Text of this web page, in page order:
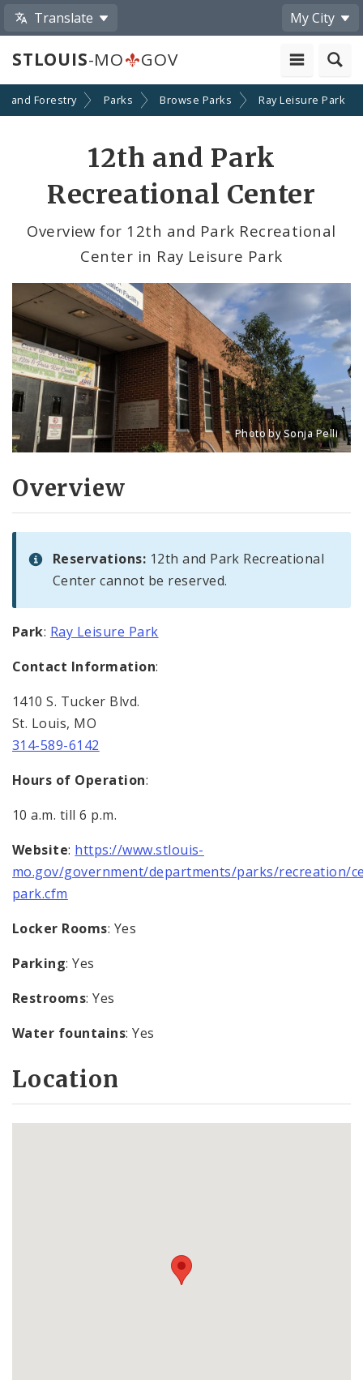
Translate My City
STLOUIS-MO GOV
and Forestry Parks Browse Parks Ray Leisure Park
12th and Park
Recreational Center
Overview for 12th and Park Recreational
Center in Ray Leisure Park
Photo by Sonja Pelli
Title: 12th and Park Rec
Overview
Reservations: 12th and Park Recreational
Center cannot be reserved.
Park: Ray Leisure Park
Contact Information:
1410 S. Tucker Blvd.
St. Louis, MO
314-589-6142
Hours of Operation:
10 a.m. till 6 p.m.
Website: https://www.stlouis-
mo.gov/government/departments/parks/recreation/
park.cfm
Locker Rooms: Yes
Parking: Yes
Restrooms: Yes
Water fountains: Yes
Location